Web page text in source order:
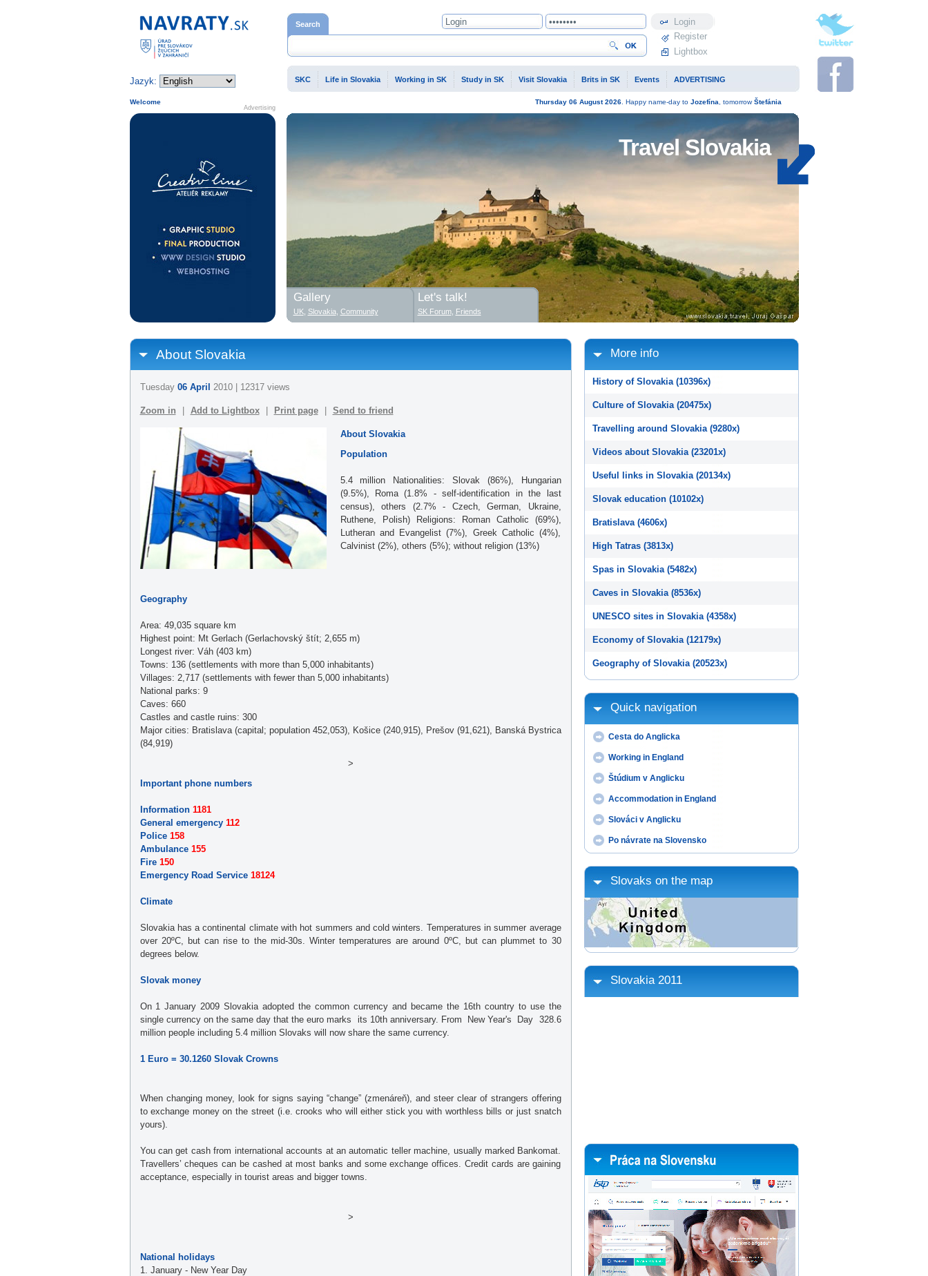
Travel Slovakia
About Slovakia
Tuesday 06 April 2010 | 12317 views
Zoom in Add to Lightbox Print page Send to friend
About Slovakia
Population
5.4 million Nationalities: Slovak (86%), Hungarian
(9.5%), Roma (1.8% - self-identification in the last
census), others (2.7% - Czech, German, Ukraine,
Ruthene, Polish) Religions: Roman Catholic (69%),
Lutheran and Evangelist (7%), Greek Catholic (4%),
Calvinist (2%), others (5%); without religion (13%)
Geography
Area: 49,035 square km
Highest point: Mt Gerlach (Gerlachovský štít; 2,655 m)
Longest river: Váh (403 km)
Towns: 136 (settlements with more than 5,000 inhabitants)
Villages: 2,717 (settlements with fewer than 5,000 inhabitants)
National parks: 9
Caves: 660
Castles and castle ruins: 300
Major cities: Bratislava (capital; population 452,053), Košice (240,915), Prešov (91,621), Banská Bystrica
(84,919)
>
Important phone numbers
Information 1181
General emergency 112
Police 158
Ambulance 155
Fire 150
Emergency Road Service 18124
Climate
Slovakia has a continental climate with hot summers and cold winters. Temperatures in summer average
over 20ºC, but can rise to the mid-30s. Winter temperatures are around 0ºC, but can plummet to 30
degrees below.
Slovak money
On 1 January 2009 Slovakia adopted the common currency and became the 16th country to use the
single currency on the same day that the euro marks its 10th anniversary. From New Year's Day 328.6
million people including 5.4 million Slovaks will now share the same currency.
1 Euro = 30.1260 Slovak Crowns
When changing money, look for signs saying “change” (zmenáreň), and steer clear of strangers offering
to exchange money on the street (i.e. crooks who will either stick you with worthless bills or just snatch
yours).
You can get cash from international accounts at an automatic teller machine, usually marked Bankomat.
Travellers’ cheques can be cashed at most banks and some exchange offices. Credit cards are gaining
acceptance, especially in tourist areas and bigger towns.
>
National holidays
1. January - New Year Day
More info
History of Slovakia (10396x)
Culture of Slovakia (20475x)
Travelling around Slovakia (9280x)
Videos about Slovakia (23201x)
Useful links in Slovakia (20134x)
Slovak education (10102x)
Bratislava (4606x)
High Tatras (3813x)
Spas in Slovakia (5482x)
Caves in Slovakia (8536x)
UNESCO sites in Slovakia (4358x)
Economy of Slovakia (12179x)
Geography of Slovakia (20523x)
Quick navigation
Cesta do Anglicka
Working in England
Štúdium v Anglicku
Accommodation in England
Slováci v Anglicku
Po návrate na Slovensko
Slovaks on the map
Slovakia 2011
Home page
Jazyk:
Search
SKC Life in Slovakia Working in SK Study in SK Visit Slovakia Brits in SK Events ADVERTISING
Profile
Register
Lightbox
Advertising
Welcome Thursday 06 August2026. Happy name-day to Jozefína , tomorrowŠtefánia
Gallery
UK, Slovakia Community
Let's talk!
SK Forum, Friends